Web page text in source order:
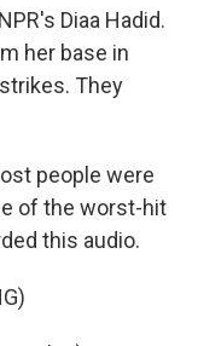
Diaa Hadid.
her base in
They
people were
of the worst-hit
this audio.